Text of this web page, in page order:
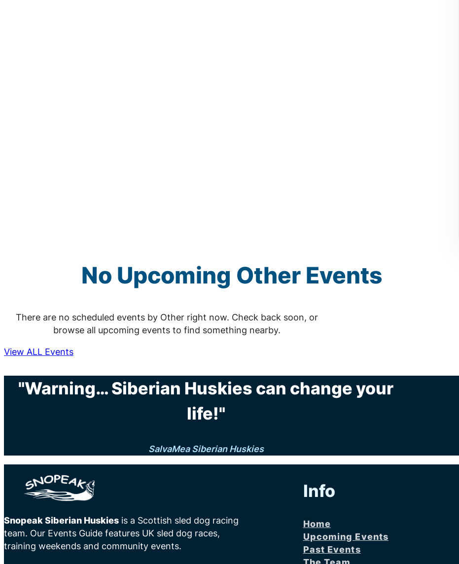
No Upcoming Other Events
There are no scheduled events by Other right now. Check back soon, or
browse all upcoming events to find something nearby.
View ALL Events
"Warning… Siberian Huskies can change your
life!"
SalvaMea Siberian Huskies
Snopeak Siberian Huskies is a Scottish sled dog racing
team. Our Events Guide features UK sled dog races,
training weekends and community events.
Info
Home
Upcoming Events
Past Events